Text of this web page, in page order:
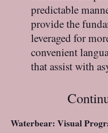
predictable
provide the
leveraged for
convenient
that assist with
Waterbear: Visual